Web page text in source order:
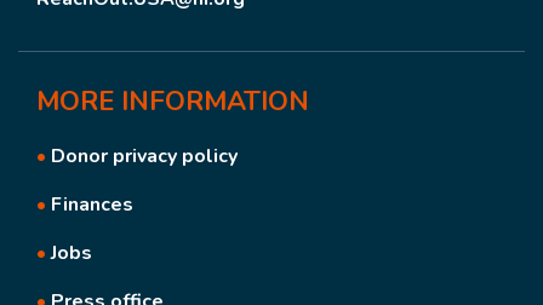
MORE INFORMATION
• Donor privacy policy
• Finances
•Jobs